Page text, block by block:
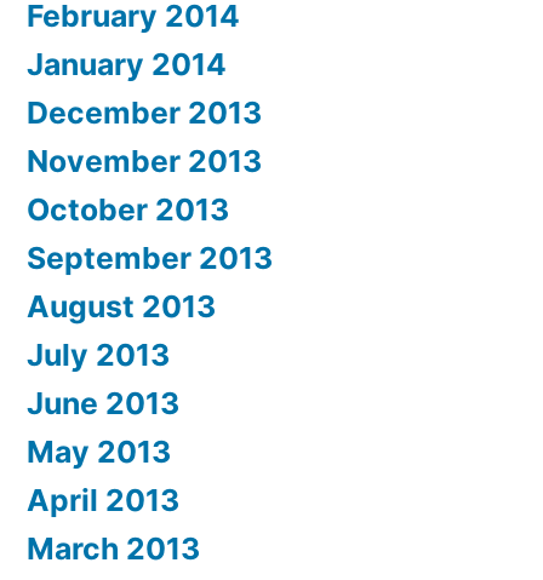
February 2014
January 2014
December 2013
November 2013
October 2013
September 2013
August 2013
July 2013
June 2013
May 2013
April 2013
March 2013